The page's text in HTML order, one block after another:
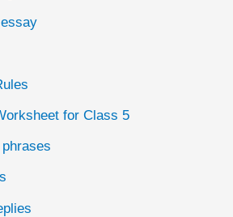
for Class 5